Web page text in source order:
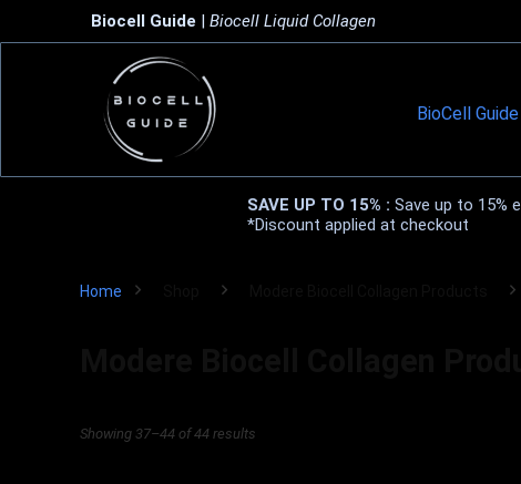
Biocell Guide | Biocell Liquid Collagen
BioCell Guide
SAVE UP TO 15% : Save up to 15%
*Discount applied at checkout
Home
Showing 37–44 of 44 results